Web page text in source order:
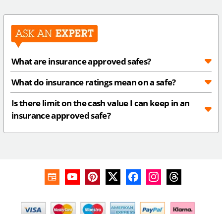
What are insurance approved safes?
What do insurance ratings mean on a safe?
Is there limit on the cash value I can keep in an
insurance approved safe?